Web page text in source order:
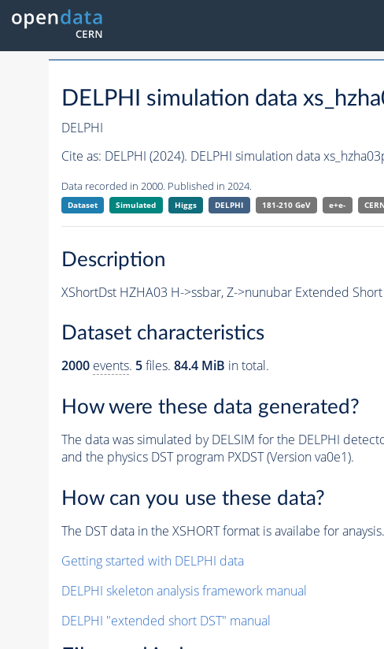
DELPHI simulation data
DELPHI
Cite as: DELPHI (2024). DELPHI simulation data
Data recorded in 2000. Published in 2024.
Dataset Simulated Higgs DELPHI 181-210 GeV e+e-
Description
XShortDst HZHA03 H->ssbar, Z->nunubar Extended
Dataset characteristics
2000 events. 5files. 84.4 MiB in total.
How were these data generated?
The data was simulated by DELSIM for the DELPHI
and the physics DST program PXDST (Version va0e1).
How can you use these data?
The DST data in the XSHORT format is availabe for anaysis.
Getting started with DELPHI data
DELPHI skeleton analysis framework manual
DELPHI "extended short DST" manual